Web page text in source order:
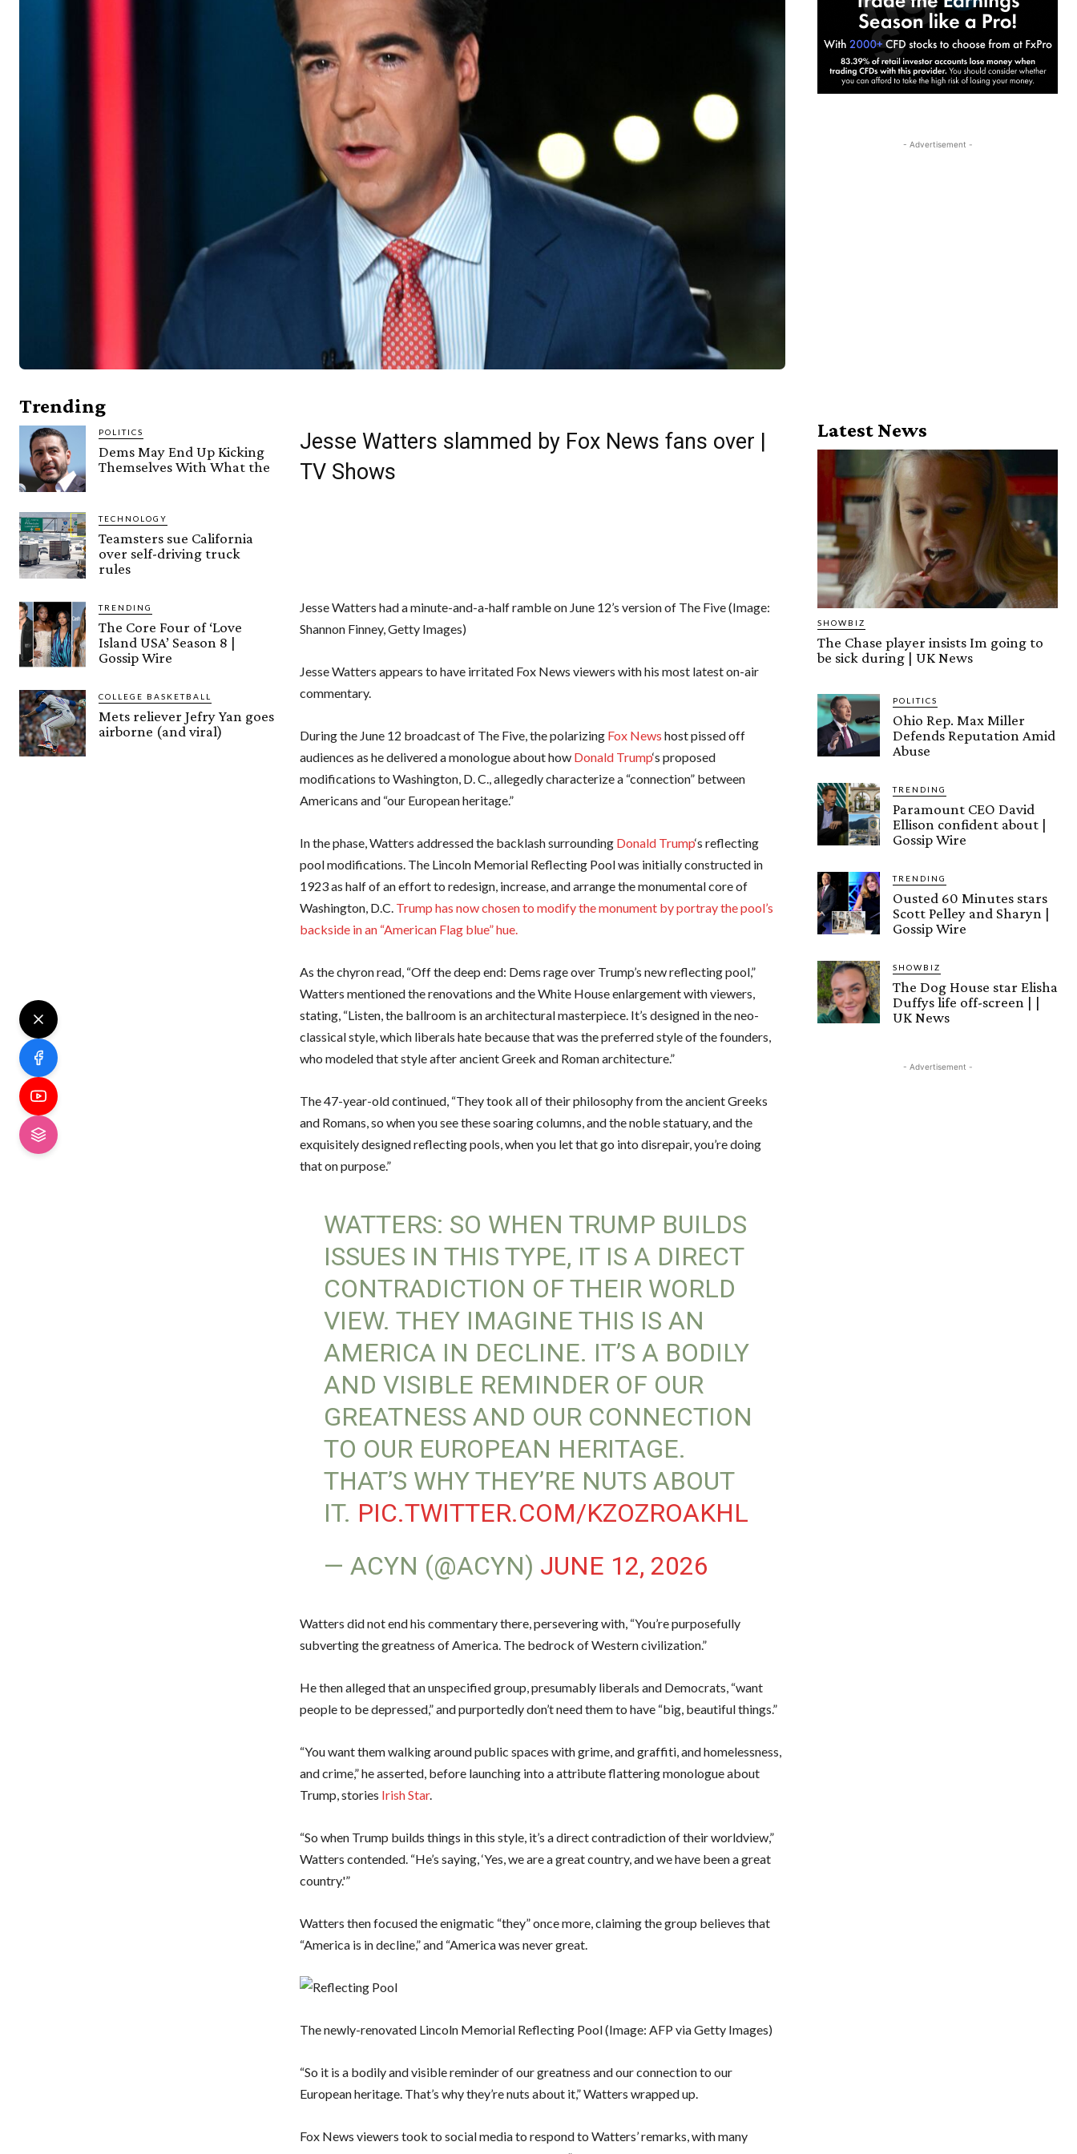
Trending
POLITICS
Dems May End Up Kicking
Themselves With What the
TECHNOLOGY
Teamsters sue California
over self-driving truck
rules
TRENDING
The Core Four of ‘Love
Island USA’ Season 8 |
Gossip Wire
COLLEGE BASKETBALL
Mets reliever Jefry Yan goes
airborne (and viral)
Jesse Watters slammed by Fox News fans over |
TV Shows
Jesse Watters had a minute-and-a-half ramble on June 12’s version of The Five(Image:
Shannon Finney, Getty Images)
Jesse Watters appears to have irritated Fox News viewers with his most latest on-air
commentary.
During the June 12 broadcast of The Five, the polarizing Fox News host pissed off
audiences as he delivered a monologue about how Donald Trump‘s proposed
modifications to Washington, D. C., allegedly characterize a “connection” between
Americans and “our European heritage.”
In the phase, Watters addressed the backlash surrounding Donald Trump‘s reflecting
pool modifications. The Lincoln Memorial Reflecting Pool was initially constructed in
1923 as half of an effort to redesign, increase, and arrange the monumental core of
Washington, D.C. Trump has now chosen to modify the monument by portray the pool’s
backside in an “American Flag blue” hue.
As the chyron read, “Off the deep end: Dems rage over Trump’s new reflecting pool,”
Watters mentioned the renovations and the White House enlargement with viewers,
stating, “Listen, the ballroom is an architectural masterpiece. It’s designed in the neo-
classical style, which liberals hate because that was the preferred style of the founders,
who modeled that style after ancient Greek and Roman architecture.”
The 47-year-old continued, “They took all of their philosophy from the ancient Greeks
and Romans, so when you see these soaring columns, and the noble statuary, and the
exquisitely designed reflecting pools, when you let that go into disrepair, you’re doing
that on purpose.”
WATTERS: SO WHEN TRUMP BUILDS
ISSUES IN THIS TYPE, IT IS A DIRECT
CONTRADICTION OF THEIR WORLD
VIEW. THEY IMAGINE THIS IS AN
AMERICA IN DECLINE. IT’S A BODILY
AND VISIBLE REMINDER OF OUR
GREATNESS AND OUR CONNECTION
TO OUR EUROPEAN HERITAGE.
THAT’S WHY THEY’RE NUTS ABOUT
IT. PIC.TWITTER.COM/KZOZROAKHL
— ACYN (@ACYN) JUNE 12, 2026
Watters did not end his commentary there, persevering with, “You’re purposefully
subverting the greatness of America. The bedrock of Western civilization.”
He then alleged that an unspecified group, presumably liberals and Democrats, “want
people to be depressed,” and purportedly don’t need them to have “big, beautiful things.”
“You want them walking around public spaces with grime, and graffiti, and homelessness,
and crime,” he asserted, before launching into a attribute flattering monologue about
Trump, stories Irish Star.
“So when Trump builds things in this style, it’s a direct contradiction of their worldview,”
Watters contended. “He’s saying, ‘Yes, we are a great country, and we have been a great
country.'”
Watters then focused the enigmatic “they” once more, claiming the group believes that
“America is in decline,” and “America was never great.
The newly-renovated Lincoln Memorial Reflecting Pool(Image: AFP via Getty Images)
“So it is a bodily and visible reminder of our greatness and our connection to our
European heritage. That’s why they’re nuts about it,” Watters wrapped up.
Fox News viewers took to social media to respond to Watters’ remarks, with many
- Advertisement -
Latest News
SHOWBIZ
The Chase player insists Im going to
be sick during | UK News
POLITICS
Ohio Rep. Max Miller
Defends Reputation Amid
Abuse
TRENDING
Paramount CEO David
Ellison confident about |
Gossip Wire
TRENDING
Ousted 60 Minutes stars
Scott Pelley and Sharyn |
Gossip Wire
SHOWBIZ
The Dog House star Elisha
Duffys life off-screen | |
UK News
- Advertisement -